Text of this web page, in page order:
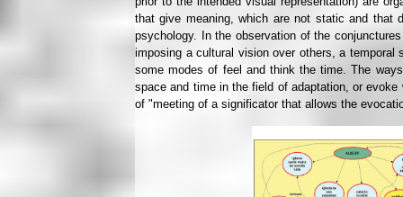
that give meaning, which are not static and that
psychology. In the observation of the
imposing a cultural vision over others, a temporal
some modes of feel and think the time. The
space and time in the field of adaptation, or
of "meeting of a significator that allows the